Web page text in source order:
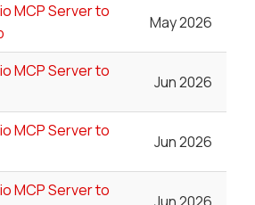
MCP Server to
May 2026
MCP Server to
Jun 2026
MCP Server to
Jun 2026
MCP Server to